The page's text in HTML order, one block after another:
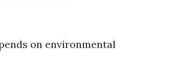
on environmental